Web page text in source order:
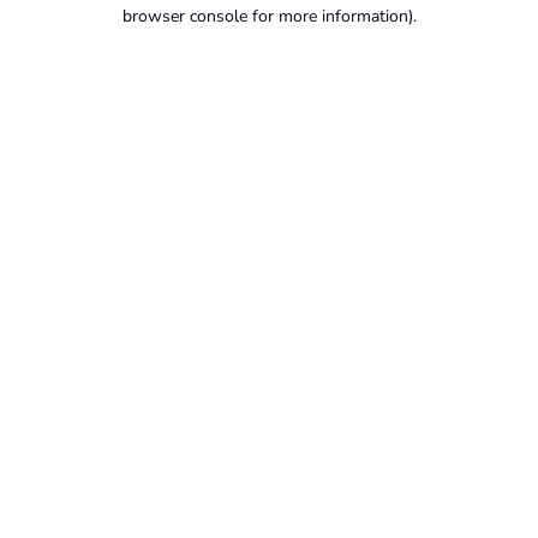
browser console for more information).